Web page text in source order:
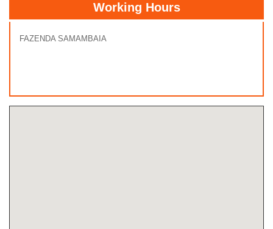
Working Hours
FAZENDA SAMAMBAIA